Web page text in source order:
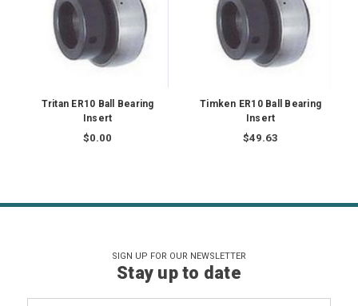
Tritan ER10 Ball Bearing
Insert
$0.00
Timken ER10 Ball Bearing
Insert
$49.63
SIGN UP FOR OUR NEWSLETTER
Stay up to date